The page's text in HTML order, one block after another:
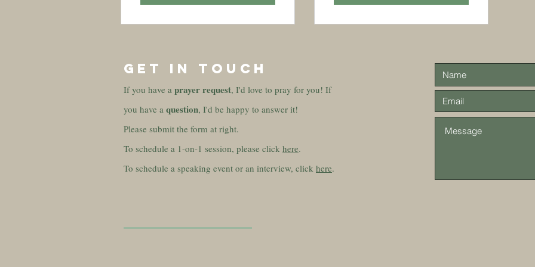
GET IN TOUCH
If you have a prayerrequest, I'd love to pray for you! If
you have a question, I'd be happy to answer it!
Please submit the form at right.
To schedule a 1-on-1 session, please click here.
To schedule a speaking event or an interview, click here.